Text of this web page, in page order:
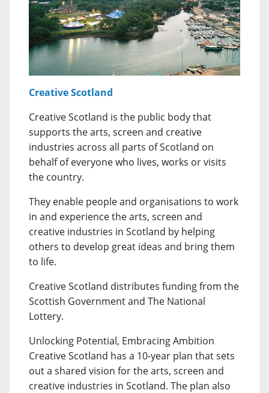
Creative Scotland
Creative Scotland is the public body that
supports the arts, screen and creative
industries across all parts of Scotland on
behalf of everyone who lives, works or visits
the country.
They enable people and organisations to work
in and experience the arts, screen and
creative industries in Scotland by helping
others to develop great ideas and bring them
to life.
Creative Scotland distributes funding from the
Scottish Government and The National
Lottery.
Unlocking Potential, Embracing Ambition
Creative Scotland has a 10-year plan that sets
out a shared vision for the arts, screen and
creative industries in Scotland. The plan also